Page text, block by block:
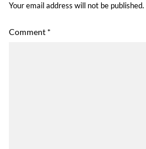
Your email address will not be published.
Comment *